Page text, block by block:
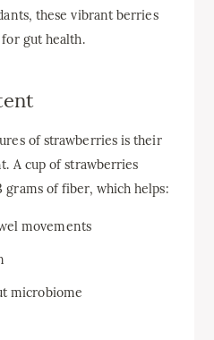
these vibrant berries
gut health.
of strawberries is their
A cup of strawberries
grams of fiber, which helps:
movements
microbiome